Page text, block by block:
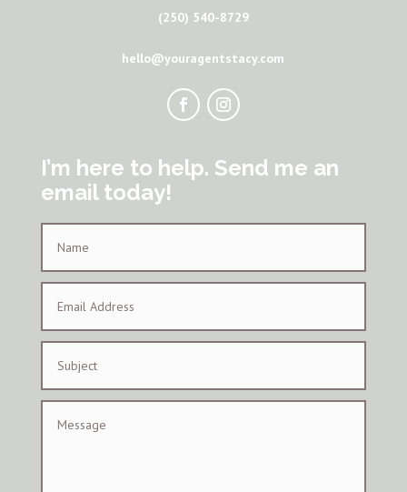
(250) 540-8729
hello@youragentstacy.com
I’m here to help. Send me an
email today!